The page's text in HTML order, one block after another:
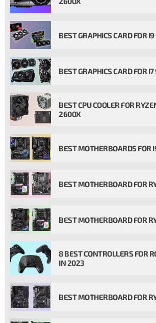
BEST GRAPHICS CARD FOR
BEST GRAPHICS CARD FOR
BEST CPU COOLER FOR
2600X
BEST MOTHERBOARDS FOR
BEST MOTHERBOARD FOR
BEST MOTHERBOARD FOR
8 BEST CONTROLLERS FOR
IN 2023
BEST MOTHERBOARD FOR